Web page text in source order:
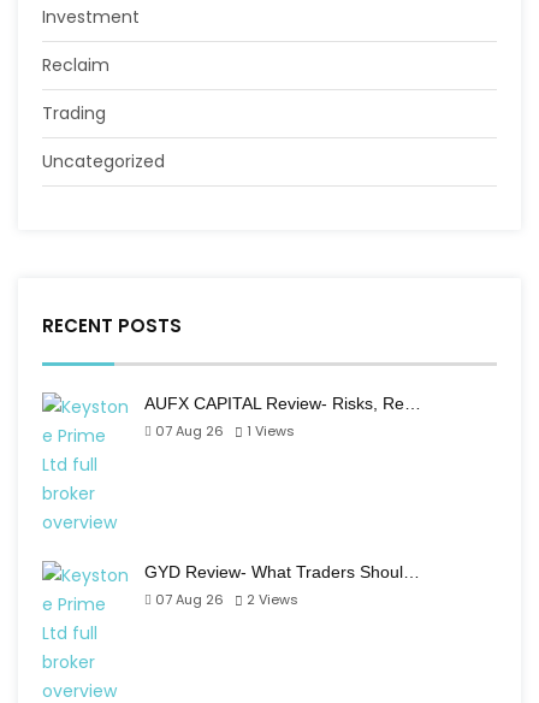
Investment
Reclaim
Trading
Uncategorized
RECENT POSTS
AUFX CAPITAL Review- Risks, Re…
07 Aug 26
1 Views
GYD Review- What Traders Shoul…
07 Aug 26
2 Views